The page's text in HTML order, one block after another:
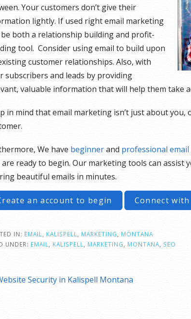
Your customers don’t give their
lightly. If used right email marketing
be both a relationship building and profit-
tool. Consider using email to build upon
customer relationships. Also, with
subscribers and leads by providing
valuable information that will help them take
in mind that email marketing isn’t just about you,
We have beginnerand professional
ready to begin. Our marketing tools can assist
beautiful emails in minutes.
an account to begin Connect
IN: EMAIL KALISPELL MARKETING
MONTANA
UNDER: EMAIL KALISPELL MARKETING MONTANA SEO
Security in Kalispell Montana